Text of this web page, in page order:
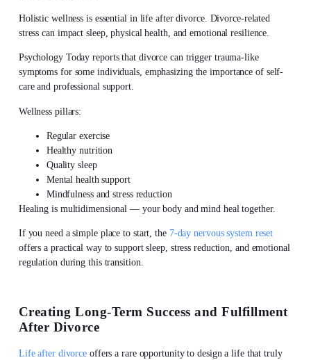
Holistic wellness is essential in life after divorce. Divorce-related
stress can impact sleep, physical health, and emotional resilience.
Psychology Today reports that divorce can trigger trauma-like
symptoms for some individuals, emphasizing the importance of self-
care and professional support.
Wellness pillars:
Regular exercise
Healthy nutrition
Quality sleep
Mental health support
Mindfulness and stress reduction
Healing is multidimensional — your body and mind heal together.
If you need a simple place to start, the 7-day nervous system reset
offers a practical way to support sleep, stress reduction, and emotional
regulation during this transition.
Creating Long-Term Success and Fulfillment
After Divorce
Life after divorce offers a rare opportunity to design a life that truly